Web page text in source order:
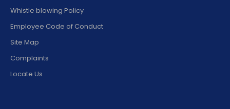
Whistle blowing Policy
Employee Code of Conduct
Site Map
Complaints
Locate Us